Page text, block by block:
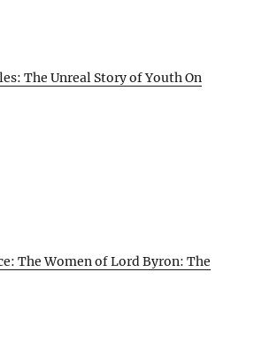
The Unreal Story of Youth On
The Women of Lord Byron: The